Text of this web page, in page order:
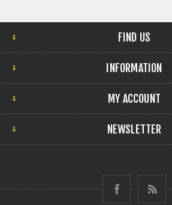
FIND US
INFORMATION
MY ACCOUNT
NEWSLETTER